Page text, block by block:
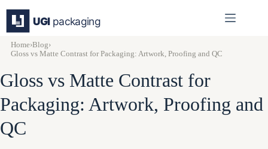
content
Home›Blog›
Gloss vs Matte Contrast for Packaging: Artwork, Proofing and QC
Gloss vs Matte Contrast for
Packaging: Artwork, Proofing and
QC